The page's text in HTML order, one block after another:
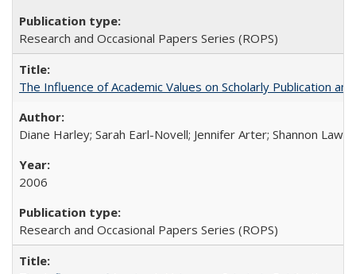
Research and Occasional Papers Series (ROPS)
The Influence of Academic Values on Scholarly Publication
Diane Harley; Sarah Earl-Novell; Jennifer Arter; Shannon
2006
Research and Occasional Papers Series (ROPS)